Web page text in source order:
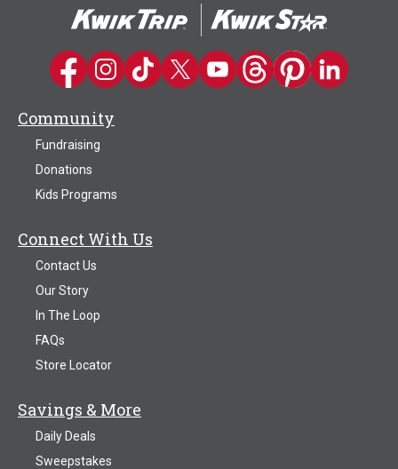
Kwik Trip on Facebook
Kwik Trip on Instagram
Kwik Trip on TikTok
Kwik Trip on Twitter
Kwik Trip YouTube Channel
Kwik Trip on Threads
Kwik Trip on
Kwik Trip on
Community
Fundraising
Donations
Kids Programs
Connect With Us
Contact Us
Our Story
In The Loop
FAQs
Store Locator
Savings & More
Daily Deals
Sweepstakes